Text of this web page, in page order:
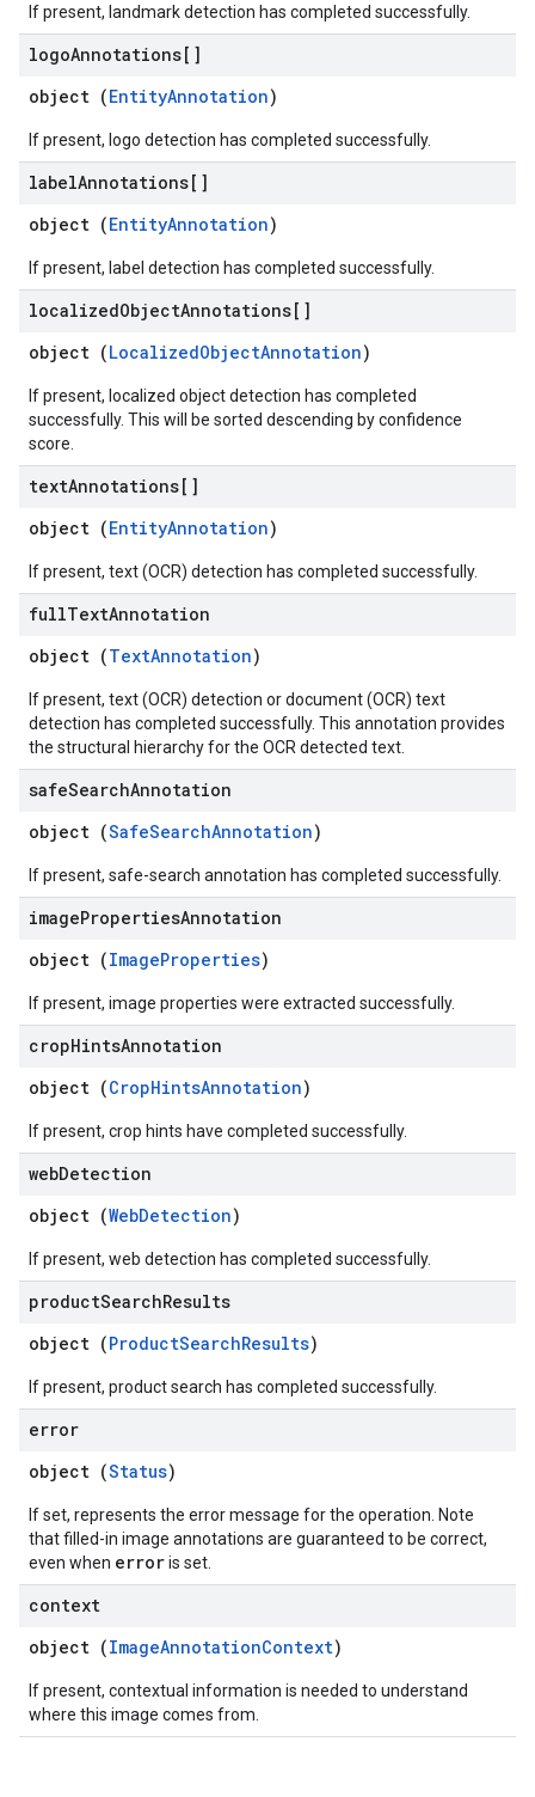
If present, landmark detection has completed successfully.
logoAnnotations[]
object (EntityAnnotation)
If present, logo detection has completed successfully.
labelAnnotations[]
object (EntityAnnotation)
If present, label detection has completed successfully.
localizedObjectAnnotations[]
object (LocalizedObjectAnnotation)
If present, localized object detection has completed
successfully. This will be sorted descending by confidence
score.
textAnnotations[]
object (EntityAnnotation)
If present, text (OCR) detection has completed successfully.
fullTextAnnotation
object (TextAnnotation)
If present, text (OCR) detection or document (OCR) text
detection has completed successfully. This annotation provides
the structural hierarchy for the OCR detected text.
safeSearchAnnotation
object (SafeSearchAnnotation)
If present, safe-search annotation has completed successfully.
imagePropertiesAnnotation
object (ImageProperties)
If present, image properties were extracted successfully.
cropHintsAnnotation
object (CropHintsAnnotation)
If present, crop hints have completed successfully.
webDetection
object (WebDetection)
If present, web detection has completed successfully.
productSearchResults
object (ProductSearchResults)
If present, product search has completed successfully.
error
object (Status)
If set, represents the error message for the operation. Note
that filled-in image annotations are guaranteed to be correct,
even when erroris set.
context
object (ImageAnnotationContext)
If present, contextual information is needed to understand
where this image comes from.